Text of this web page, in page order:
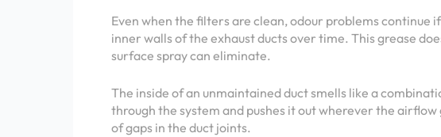
Even when the filters are clean, odour problems
inner walls of the exhaust ducts over time. This grease
surface spray can eliminate.
The inside of an unmaintained duct smells like a
through the system and pushes it out wherever the
of gaps in the duct joints.